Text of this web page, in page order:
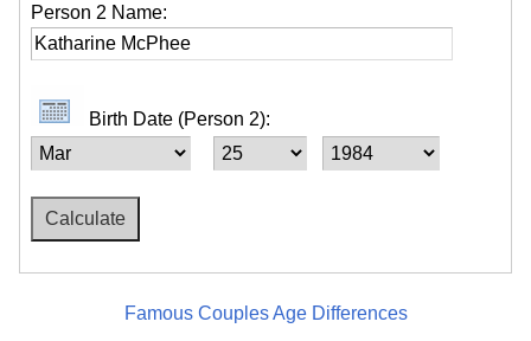
Person 2 Name:
Birth Date (Person 2):
Famous Couples Age Differences